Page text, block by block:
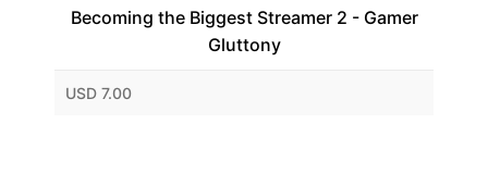
Becoming the Biggest Streamer 2 - Gamer
Gluttony
USD 7.00